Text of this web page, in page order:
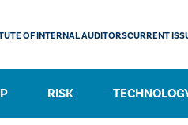
RISK
OF INTERNAL AUDITORSCURRENT